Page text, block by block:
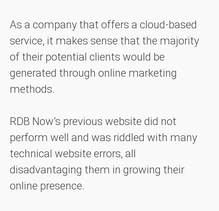
As a company that offers a cloud-based
service, it makes sense that the majority
of their potential clients would be
generated through online marketing
methods.
RDB Now’s previous website did not
perform well and was riddled with many
technical website errors, all
disadvantaging them in growing their
online presence.